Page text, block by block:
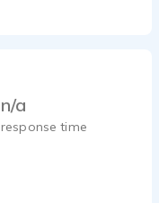
n/a
response time